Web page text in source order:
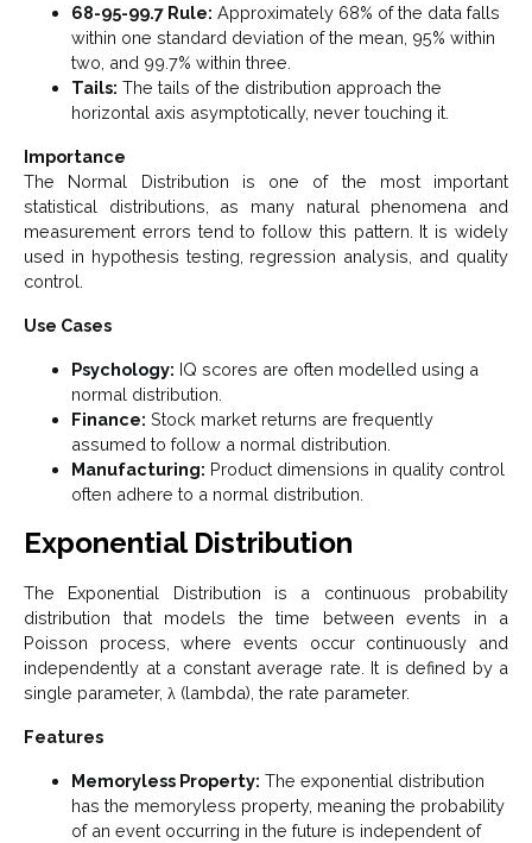
68-95-99.7 Rule: Approximately 68% of the data falls
within one standard deviation of the mean, 95% within
two, and 99.7% within three.
Tails: The tails of the distribution approach the
horizontal axis asymptotically, never touching it.
Importance
The Normal Distribution is one of the most important
statistical distributions, as many natural phenomena and
measurement errors tend to follow this pattern. It is widely
used in hypothesis testing, regression analysis, and quality
control.
Use Cases
Psychology: IQ scores are often modelled using a
normal distribution.
Finance: Stock market returns are frequently
assumed to follow a normal distribution.
Manufacturing: Product dimensions in quality control
often adhere to a normal distribution.
Exponential Distribution
The Exponential Distribution is a continuous probability
distribution that models the time between events in a
Poisson process, where events occur continuously and
independently at a constant average rate. It is defined by a
single parameter, λ (lambda), the rate parameter.
Features
Memoryless Property: The exponential distribution
has the memoryless property, meaning the probability
of an event occurring in the future is independent of